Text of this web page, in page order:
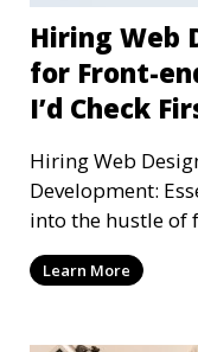
Hiring Web
for Front-
I’d Check
Hiring Web
Development: Essential
into the hustle of
T
Learn More